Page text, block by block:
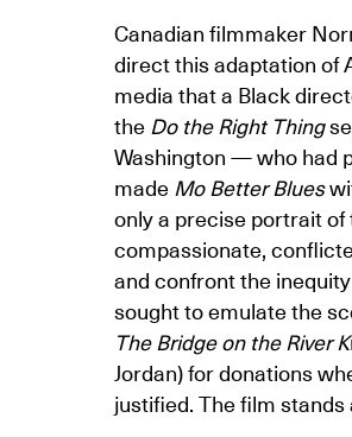
Canadian filmmaker
direct this adaptation of
media that a Black
theDo the Right Thing
Washington — who had
madeMo Better Blues
only a precise portrait
compassionate,
and confront the
sought to emulate the
The Bridge on the River
Jordan) for donations
justified. The film